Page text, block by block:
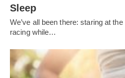
Sleep
We’ve all been there: staring at
racing while…